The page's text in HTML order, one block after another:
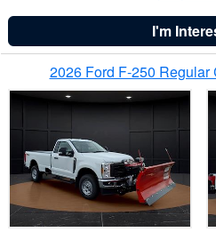
I'm
2026 Ford F-250 Regular